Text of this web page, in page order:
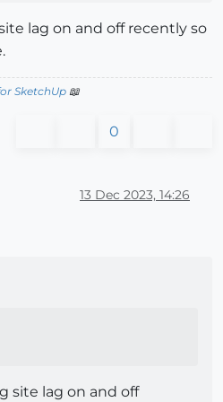
lag on and off recently so
SketchUp 📖
0
13 Dec 2023, 14:26
site lag on and off